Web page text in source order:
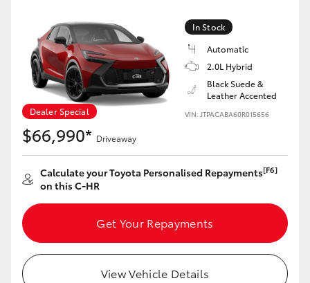
Dealer Special
In Stock
Automatic
2.0L Hybrid
Black Suede &
Leather Accented
VIN: JTPACABA60R015656
$66,990* Driveaway
Calculate your Toyota Personalised Repayments[F6]
on this C-HR
Get Your Repayments
View Vehicle Details